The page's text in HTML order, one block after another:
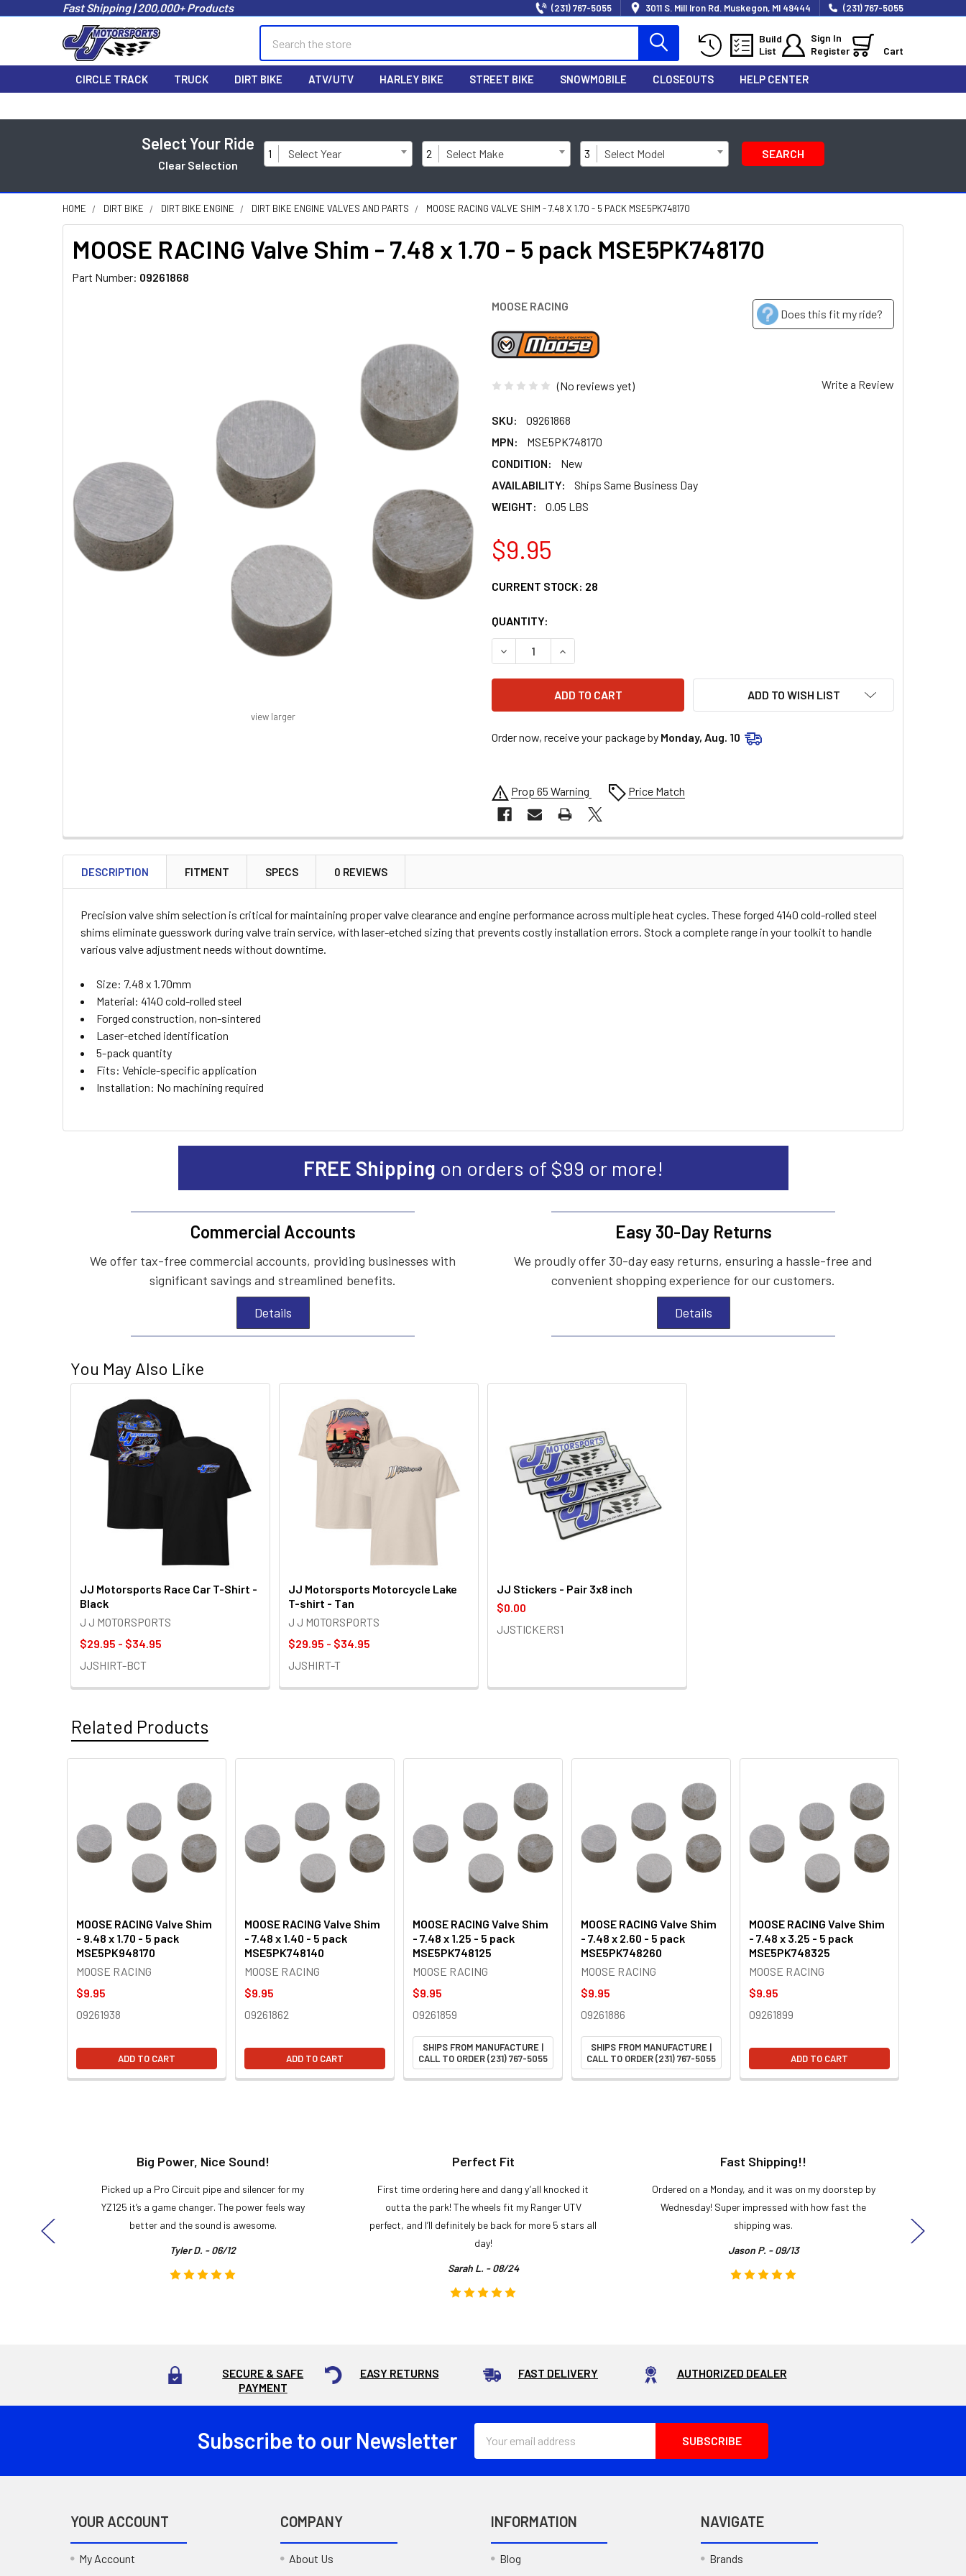
Fast Shipping | 200,000+ Products (231) 767-5055 3011 S. Mill Iron Rd. Muskegon, MI 49444 (231) 767-5055
Build
List
Sign In
Register
Cart
CIRCLE TRACK TRUCK DIRT BIKE ATV/UTV HARLEY BIKE STREET BIKE SNOWMOBILE CLOSEOUTS HELP CENTER
Select Your Ride
Clear Selection
1 Select Year 2 Select Make 3 Select Model SEARCH
HOME DIRT BIKE DIRT BIKE ENGINE DIRT BIKE ENGINE VALVES AND PARTS MOOSE RACING VALVE SHIM - 7.48 X 1.70 - 5 PACK MSE5PK748170
MOOSE RACING Valve Shim - 7.48 x 1.70 - 5 pack MSE5PK748170
Part Number: 09261868
MOOSE RACING
Does this fit my ride?
(No reviews yet) Write a Review
SKU:
09261868
MPN:
MSE5PK748170
CONDITION:
New
AVAILABILITY:
Ships Same Business Day
WEIGHT:
0.05 LBS
view larger
$9.95
CURRENT STOCK: 28
QUANTITY:
DECREASE QUANTITY OF MOOSE RACING VALVE SHIM - 7.48 X 1.70 - 5 PACK MSE5PK748170
INCREASE QUANTITY OF MOOSE RACING VALVE SHIM - 7.48 X 1.70 - 5 PACK
ADD TO WISH LIST
Order now, receive your package by Monday, Aug. 10
Prop 65 Warning Price Match
FREQUENTLY
BOUGHT
TOGETHER:
SELECT
ALL
SELECTED
DESCRIPTION FITMENT SPECS 0 REVIEWS
Precision valve shim selection is critical for maintaining proper valve clearance and engine performance across multiple heat cycles. These forged 4140 cold-rolled steel
shims eliminate guesswork during valve train service, with laser-etched sizing that prevents costly installation errors. Stock a complete range in your toolkit to handle
various valve adjustment needs without downtime.
Size: 7.48 x 1.70mm
Material: 4140 cold-rolled steel
Forged construction, non-sintered
Laser-etched identification
5-pack quantity
Fits: Vehicle-specific application
Installation: No machining required
FREE Shipping on orders of $99 or more!
Commercial Accounts
We offer tax-free commercial accounts, providing businesses with
significant savings and streamlined benefits.
Details
Easy 30-Day Returns
We proudly offer 30-day easy returns, ensuring a hassle-free and
convenient shopping experience for our customers.
Details
You May Also Like
JJ Motorsports Race Car T-Shirt -
Black
J J MOTORSPORTS
$29.95 - $34.95
JJSHIRT-BCT
JJ Motorsports Motorcycle Lake
T-shirt - Tan
J J MOTORSPORTS
$29.95 - $34.95
JJSHIRT-T
JJ Stickers - Pair 3x8 inch
$0.00
JJSTICKERS1
Related Products
Products
MOOSE RACING Valve Shim
- 9.48 x 1.70 - 5 pack
MSE5PK948170
MOOSE RACING
$9.95
09261938
ADD TO CART
MOOSE RACING Valve Shim
- 7.48 x 1.40 - 5 pack
MSE5PK748140
MOOSE RACING
$9.95
09261862
ADD TO CART
MOOSE RACING Valve Shim
- 7.48 x 1.25 - 5 pack
MSE5PK748125
MOOSE RACING
$9.95
09261859
SHIPS FROM MANUFACTURE |
CALL TO ORDER (231) 767-5055
MOOSE RACING Valve Shim
- 7.48 x 2.60 - 5 pack
MSE5PK748260
MOOSE RACING
$9.95
09261886
SHIPS FROM MANUFACTURE |
CALL TO ORDER (231) 767-5055
MOOSE RACING Valve Shim
- 7.48 x 3.25 - 5 pack
MSE5PK748325
MOOSE RACING
$9.95
09261899
ADD TO CART
Big Power, Nice Sound!
Picked up a Pro Circuit pipe and silencer for my
YZ125 it’s a game changer. The power feels way
better and the sound is awesome.
Tyler D. - 06/12
Perfect Fit
First time ordering here and dang y’all knocked it
outta the park! The wheels fit my Ranger UTV
perfect, and I’ll definitely be back for more 5 stars all
day!
Sarah L. - 08/24
Fast Shipping!!
Ordered on a Monday, and it was on my doorstep by
Wednesday! Super impressed with how fast the
shipping was.
Jason P. - 09/13
SECURE & SAFE
PAYMENT
EASY RETURNS FAST DELIVERY AUTHORIZED DEALER
Subscribe to our Newsletter
Address
YOUR ACCOUNT
My Account
COMPANY
About Us
INFORMATION
Blog
NAVIGATE
Brands